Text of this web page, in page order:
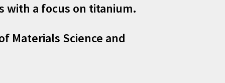
with a focus on titanium.
Materials Science and